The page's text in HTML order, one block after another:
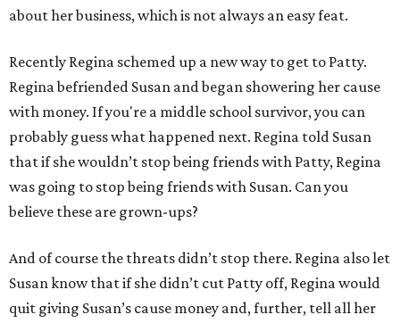
about her business, which is not always an easy feat.
Recently Regina schemed up a new way to get to Patty.
Regina befriended Susan and began showering her cause
with money. If you're a middle school survivor, you can
probably guess what happened next. Regina told Susan
that if she wouldn’t stop being friends with Patty, Regina
was going to stop being friends with Susan. Can you
believe these are grown-ups?
And of course the threats didn’t stop there. Regina also let
Susan know that if she didn’t cut Patty off, Regina would
quit giving Susan’s cause money and, further, tell all her